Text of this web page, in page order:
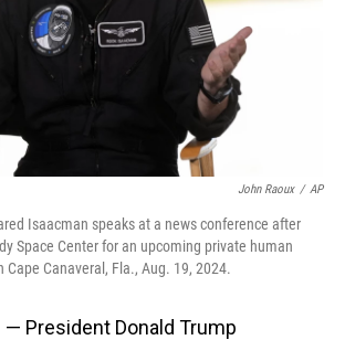
John Raoux / AP
Isaacman speaks at a news conference after
Space Center for an upcoming private human
Canaveral, Fla., Aug. 19, 2024.
— President Donald Trump